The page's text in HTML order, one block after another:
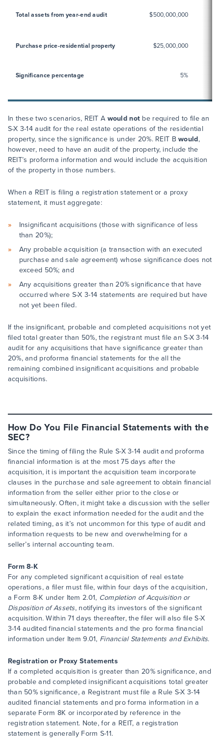
Total assets from year-end audit $500,000,000
Purchase price-residential property $25,000,000
Significance percentage 5%
In these two scenarios, REIT A would not be required to file an
S-X 3-14 audit for the real estate operations of the residential
property, since the significance is under 20%. REIT Bwould,
however, need to have an audit of the property, include the
REIT’s proforma information and would include the acquisition
of the property in those numbers.
When a REIT is filing a registration statement or a proxy
statement, it must aggregate:
Insignificant acquisitions (those with significance of less
than 20%);
Any probable acquisition (a transaction with an executed
purchase and sale agreement) whose significance does not
exceed 50%; and
Any acquisitions greater than 20% significance that have
occurred where S-X 3-14 statements are required but have
not yet been filed.
If the insignificant, probable and completed acquisitions not yet
filed total greater than 50%, the registrant must file an S-X 3-14
audit for any acquisitions that have significance greater than
20%, and proforma financial statements for the all the
remaining combined insignificant acquisitions and probable
acquisitions.
How Do You File Financial Statements with the
SEC?
Since the timing of filing the Rule S-X 3-14 audit and proforma
financial information is at the most 75 days after the
acquisition, it is important the acquisition team incorporate
clauses in the purchase and sale agreement to obtain financial
information from the seller either prior to the close or
simultaneously. Often, it might take a discussion with the seller
to explain the exact information needed for the audit and the
related timing, as it’s not uncommon for this type of audit and
information requests to be new and overwhelming for a
seller’s internal accounting team.
Form 8-K
For any completed significant acquisition of real estate
operations, a filer must file, within four days of the acquisition,
a Form 8-K under Item 2.01, Completion of Acquisition or
Disposition of Assets, notifying its investors of the significant
acquisition. Within 71 days thereafter, the filer will also file S-X
3-14 audited financial statements and the pro forma financial
information under Item 9.01, Financial Statements and Exhibits.
Registration or Proxy Statements
If a completed acquisition is greater than 20% significance, and
probable and completed insignificant acquisitions total greater
than 50% significance, a Registrant must file a Rule S-X 3-14
audited financial statements and pro forma information in a
separate Form 8K or incorporated by reference in the
registration statement. Note, for a REIT, a registration
statement is generally Form S-11.